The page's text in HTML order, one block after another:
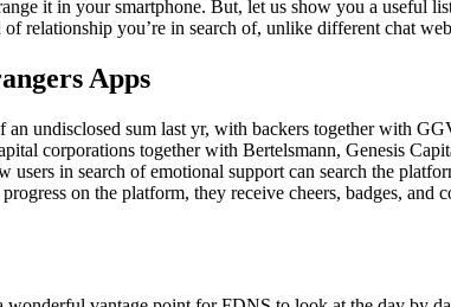
it in your smartphone. But, let us show you a useful
relationship you’re in search of, unlike different chat
Apps
an undisclosed sum last yr, with backers together with
corporations together with Bertelsmann, Genesis
users in search of emotional support can search the
on the platform, they receive cheers, badges,